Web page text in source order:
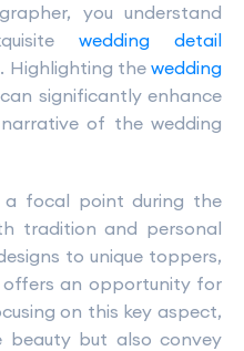
you understand
wedding detail
Highlighting thewedding
significantly enhance
of the wedding
a focal point during the
tradition and personal
to unique toppers,
an opportunity for
on this key aspect,
beauty but also convey